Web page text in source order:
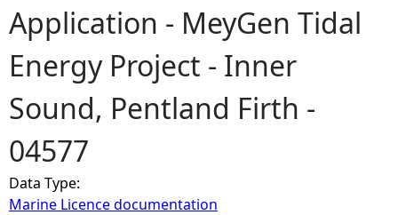
u
a
r
e
h
Application - MeyGen Tidal
Energy Project - Inner
Sound, Pentland Firth -
04577
Data Type:
Marine Licence documentation